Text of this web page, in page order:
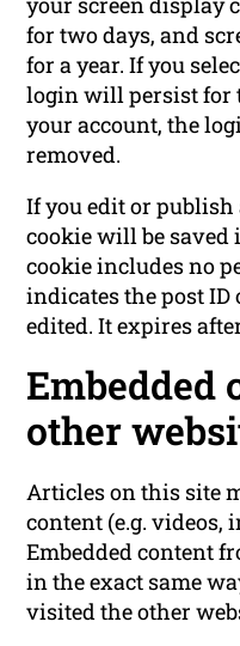
for two days, and
for a year. If you
login will persist for
your account, the
removed.
If you edit or
cookie will be
cookie includes no
indicates the post
edited. It expires
Embedded
other
Articles on this site
content (e.g. videos,
Embedded content
in the exact same
visited the other